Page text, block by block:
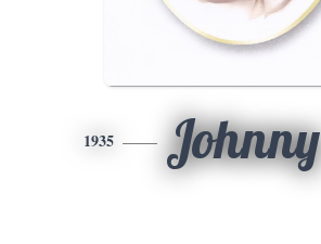
1935 Johnny